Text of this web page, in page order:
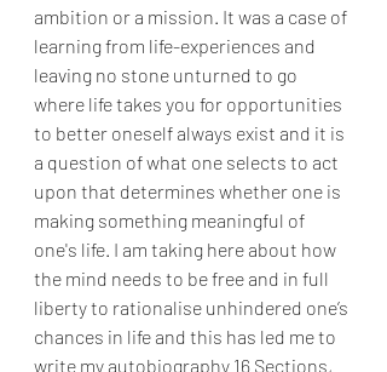
ambition or a mission. It was a case of
learning from life-experiences and
leaving no stone unturned to go
where life takes you for opportunities
to better oneself always exist and it is
a question of what one selects to act
upon that determines whether one is
making something meaningful of
one's life. I am taking here about how
the mind needs to be free and in full
liberty to rationalise unhindered one’s
chances in life and this has led me to
write my autobiography 16 Sections,